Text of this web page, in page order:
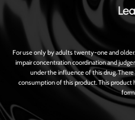
For use only by adults twenty-one and
impair concentration coordination and
under the influence of this drug.
consumption of this product. This